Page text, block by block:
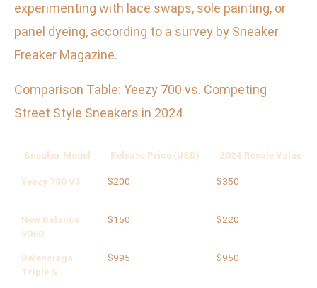
experimenting with lace swaps, sole painting, or
panel dyeing, according to a survey by Sneaker
Freaker Magazine.
Comparison Table: Yeezy 700 vs. Competing
Street Style Sneakers in 2024
Sneaker Model Release Price (USD) 2024 Resale Value
Yeezy 700 V3 $200 $350
New Balance
9060
$150 $220
Balenciaga
Triple S
$995 $950